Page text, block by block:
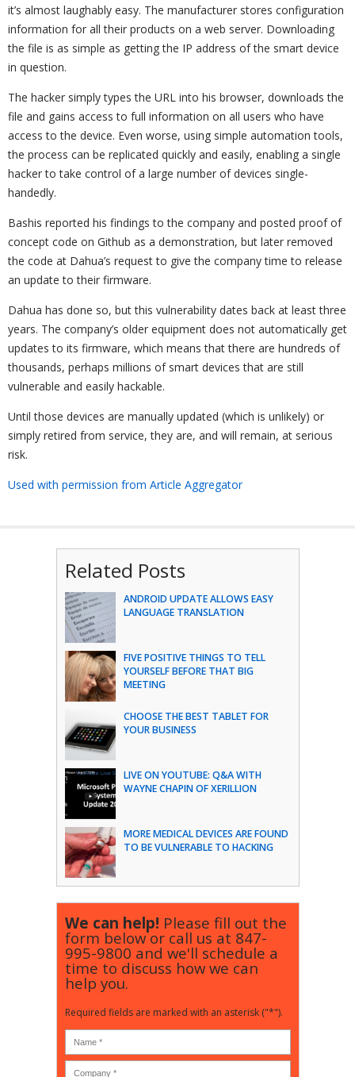
it’s almost laughably easy. The manufacturer stores configuration
information for all their products on a web server. Downloading
the file is as simple as getting the IP address of the smart device
in question.
The hacker simply types the URL into his browser, downloads the
file and gains access to full information on all users who have
access to the device. Even worse, using simple automation tools,
the process can be replicated quickly and easily, enabling a single
hacker to take control of a large number of devices single-
handedly.
Bashis reported his findings to the company and posted proof of
concept code on Github as a demonstration, but later removed
the code at Dahua’s request to give the company time to release
an update to their firmware.
Dahua has done so, but this vulnerability dates back at least three
years. The company’s older equipment does not automatically get
updates to its firmware, which means that there are hundreds of
thousands, perhaps millions of smart devices that are still
vulnerable and easily hackable.
Until those devices are manually updated (which is unlikely) or
simply retired from service, they are, and will remain, at serious
risk.
Used with permission from Article Aggregator
Related Posts
ANDROID UPDATE ALLOWS EASY
LANGUAGE TRANSLATION
FIVE POSITIVE THINGS TO TELL
YOURSELF BEFORE THAT BIG
MEETING
CHOOSE THE BEST TABLET FOR
YOUR BUSINESS
LIVE ON YOUTUBE: Q&A WITH
WAYNE CHAPIN OF XERILLION
MORE MEDICAL DEVICES ARE FOUND
TO BE VULNERABLE TO HACKING
We can help! Please fill out the
form below or call us at 847-
995-9800 and we'll schedule a
time to discuss how we can
help you.
Required fields are marked with an asterisk ("*").